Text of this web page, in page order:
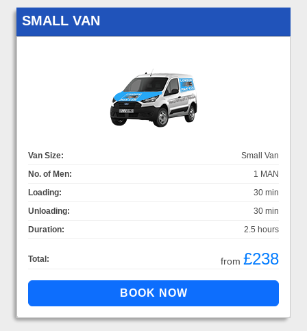
SMALL VAN
Van Size:
Small Van
No. of Men:
1 MAN
Loading:
30 min
Unloading:
30 min
Duration:
2.5 hours
Total: from £238